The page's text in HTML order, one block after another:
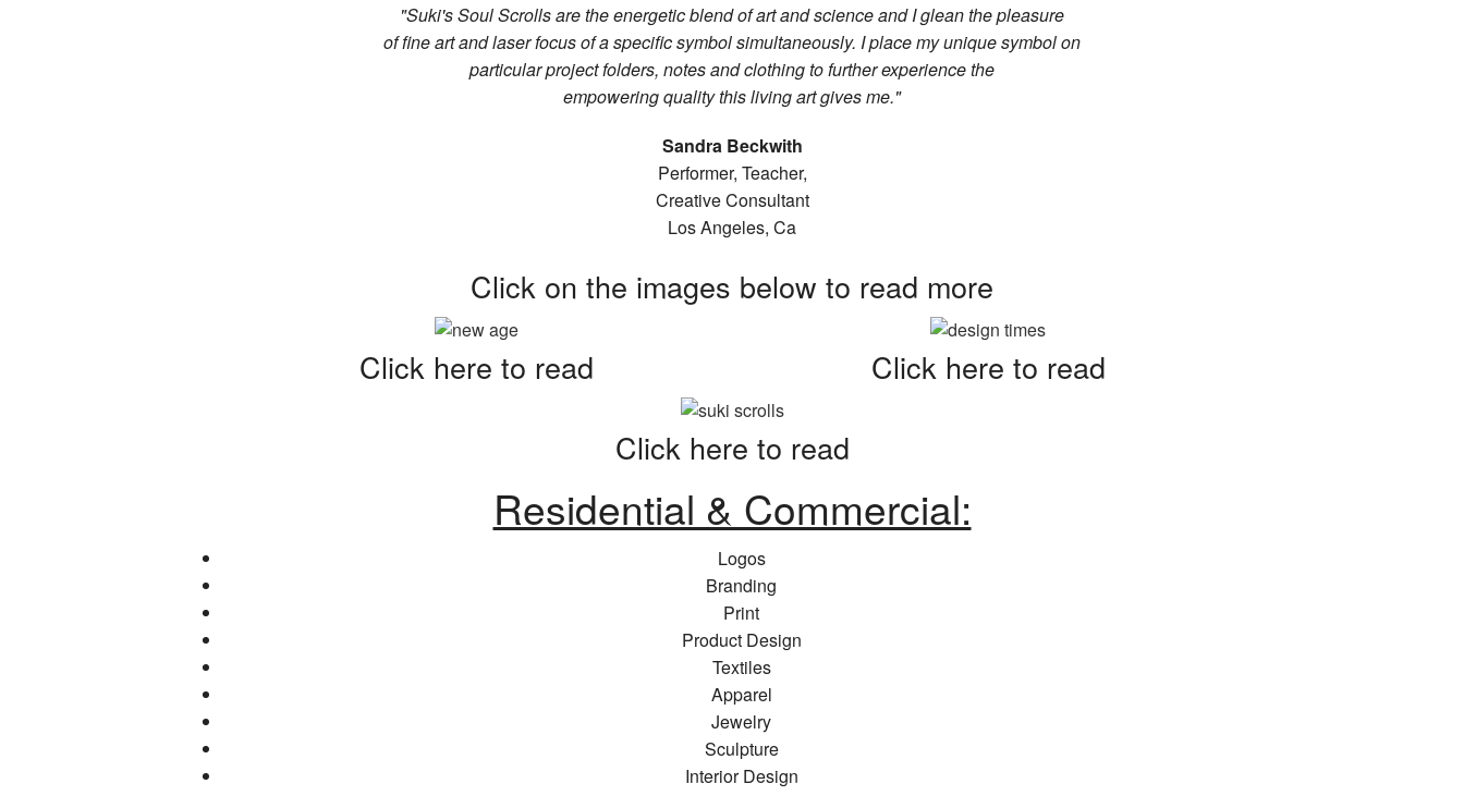
"Suki's Soul Scrolls are the energetic blend of art and science and I glean the pleasure
of fine art and laser focus of a specific symbol simultaneously. I place my unique symbol on
particular project folders, notes and clothing to further experience the
empowering quality this living art gives me."
Sandra Beckwith
Performer, Teacher,
Creative Consultant
Los Angeles, Ca
Click on the images below to read more
Click here to read
Click here to read
Click here to read
Residential & Commercial:
Logos
Branding
Print
Product Design
Textiles
Apparel
Jewelry
Sculpture
Interior Design